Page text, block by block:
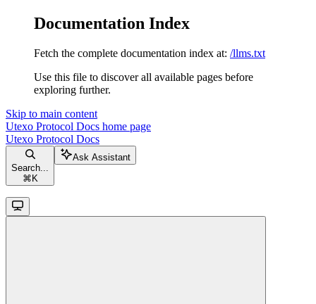
Documentation Index
Fetch the complete documentation index at: /llms.txt
Use this file to discover all available pages before
exploring further.
Skip to main content
Utexo Protocol Docs home page
Utexo Protocol Docs
Search...
⌘ K
Ask Assistant